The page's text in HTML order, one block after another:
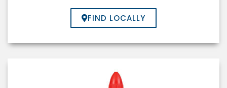
FIND LOCALLY